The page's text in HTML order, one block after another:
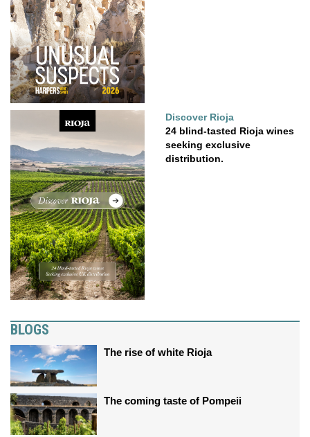
Discover Rioja
24 blind-tasted Rioja wines
seeking exclusive
distribution.
BLOGS
The rise of white Rioja
The coming taste of Pompeii